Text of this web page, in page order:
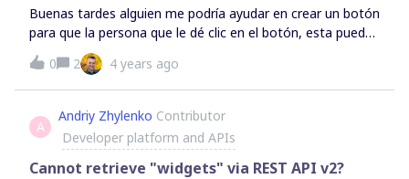
Buenas tardes alguien me podría ayudar en crear un botón
para que la persona que le dé clic en el botón, esta pueda
acceda directamente a la copia o duplicado de la pizarra
compartida?
0 2 4 years ago
A
Andriy Zhylenko Contributor
Developer platform and APIs
Cannot retrieve "widgets" via REST API v2?